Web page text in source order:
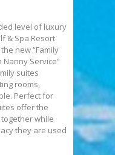
level of luxury
& Spa Resort
new “Family
Service”
suites
rooms,
Perfect for
offer the
while
they are used